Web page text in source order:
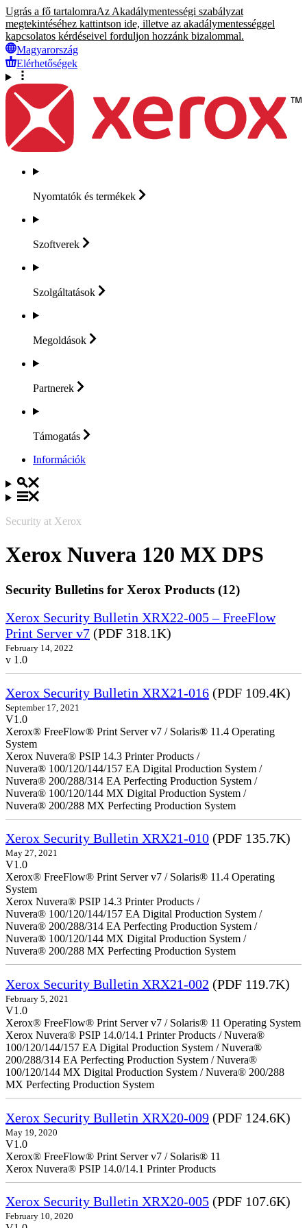
Ugrás a fő tartalomraAz Akadálymentességi szabályzat
megtekintéséhez kattintson ide, illetve az akadálymentességgel
kapcsolatos kérdéseivel forduljon hozzánk bizalommal.
Magyarország
Elérhetőségek
Nyomtatók és termékek
Szoftverek
Szolgáltatások
Megoldások
Partnerek
Támogatás
Információk
Security at Xerox
Xerox Nuvera 120 MX DPS
Security Bulletins for Xerox Products (12)
Xerox Security Bulletin XRX22-005 – FreeFlow
Print Server v7 (PDF 318.1K)
February 14, 2022
v 1.0
Xerox Security Bulletin XRX21-016 (PDF 109.4K)
September 17, 2021
V1.0
Xerox® FreeFlow® Print Server v7 / Solaris® 11.4 Operating
System
Xerox Nuvera® PSIP 14.3 Printer Products /
Nuvera® 100/120/144/157 EA Digital Production System /
Nuvera® 200/288/314 EA Perfecting Production System /
Nuvera® 100/120/144 MX Digital Production System /
Nuvera® 200/288 MX Perfecting Production System
Xerox Security Bulletin XRX21-010 (PDF 135.7K)
May 27, 2021
V1.0
Xerox® FreeFlow® Print Server v7 / Solaris® 11.4 Operating
System
Xerox Nuvera® PSIP 14.3 Printer Products /
Nuvera® 100/120/144/157 EA Digital Production System /
Nuvera® 200/288/314 EA Perfecting Production System /
Nuvera® 100/120/144 MX Digital Production System /
Nuvera® 200/288 MX Perfecting Production System
Xerox Security Bulletin XRX21-002 (PDF 119.7K)
February 5, 2021
V1.0
Xerox® FreeFlow® Print Server v7 / Solaris® 11 Operating System
Xerox Nuvera® PSIP 14.0/14.1 Printer Products / Nuvera®
100/120/144/157 EA Digital Production System / Nuvera®
200/288/314 EA Perfecting Production System / Nuvera®
100/120/144 MX Digital Production System / Nuvera® 200/288
MX Perfecting Production System
Xerox Security Bulletin XRX20-009 (PDF 124.6K)
May 19, 2020
V1.0
Xerox® FreeFlow® Print Server v7 / Solaris® 11
Xerox Nuvera® PSIP 14.0/14.1 Printer Products
Xerox Security Bulletin XRX20-005 (PDF 107.6K)
February 10, 2020